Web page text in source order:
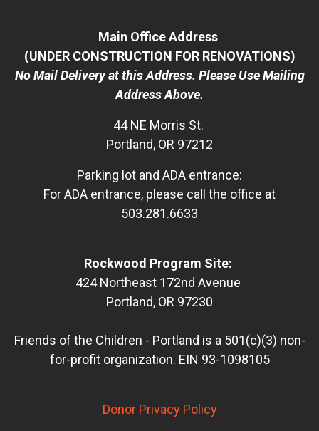
Main Office Address
(UNDER CONSTRUCTION FOR RENOVATIONS)
No Mail Delivery at this Address. Please Use Mailing
Address Above.
44 NE Morris St.
Portland, OR 97212
Parking lot and ADA entrance:
For ADA entrance, please call the office at
503.281.6633
Rockwood Program Site:
424 Northeast 172nd Avenue
Portland, OR 97230
Friends of the Children - Portland is a 501(c)(3) non-
for-profit organization. EIN 93-1098105
Donor Privacy Policy